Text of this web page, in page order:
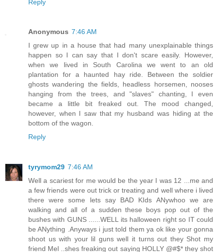
Reply
Anonymous 7:46 AM
I grew up in a house that had many unexplainable things
happen so I can say that I don't scare easily. However,
when we lived in South Carolina we went to an old
plantation for a haunted hay ride. Between the soldier
ghosts wandering the fields, headless horsemen, nooses
hanging from the trees, and "slaves" chanting, I even
became a little bit freaked out. The mood changed,
however, when I saw that my husband was hiding at the
bottom of the wagon.
Reply
tyrymom29 7:46 AM
Well a scariest for me would be the year I was 12 ...me and
a few friends were out trick or treating and well where i lived
there were some lets say BAD KIds ANywhoo we are
walking and all of a sudden these boys pop out of the
bushes with GUNS ......WELL its halloween right so IT could
be ANything .Anyways i just told them ya ok like your gonna
shoot us with your lil guns well it turns out they Shot my
friend Mel ..shes freaking out saying HOLLY @#$* they shot